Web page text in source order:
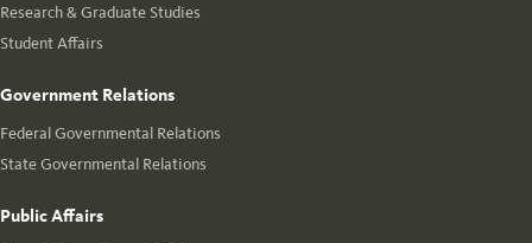
Research & Graduate Studies
Student Affairs
Government Relations
Federal Governmental Relations
State Governmental Relations
Public Affairs